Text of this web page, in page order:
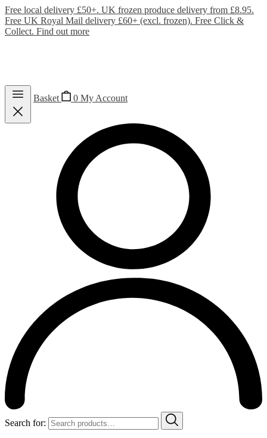
Free local delivery £50+. UK frozen produce delivery from £8.95.
Free UK Royal Mail delivery £60+ (excl. frozen). Free Click &
Collect. Find out more
Basket 0 My Account
Search for: